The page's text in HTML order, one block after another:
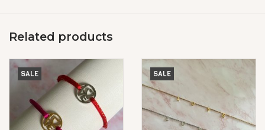
Related products
SALE SALE